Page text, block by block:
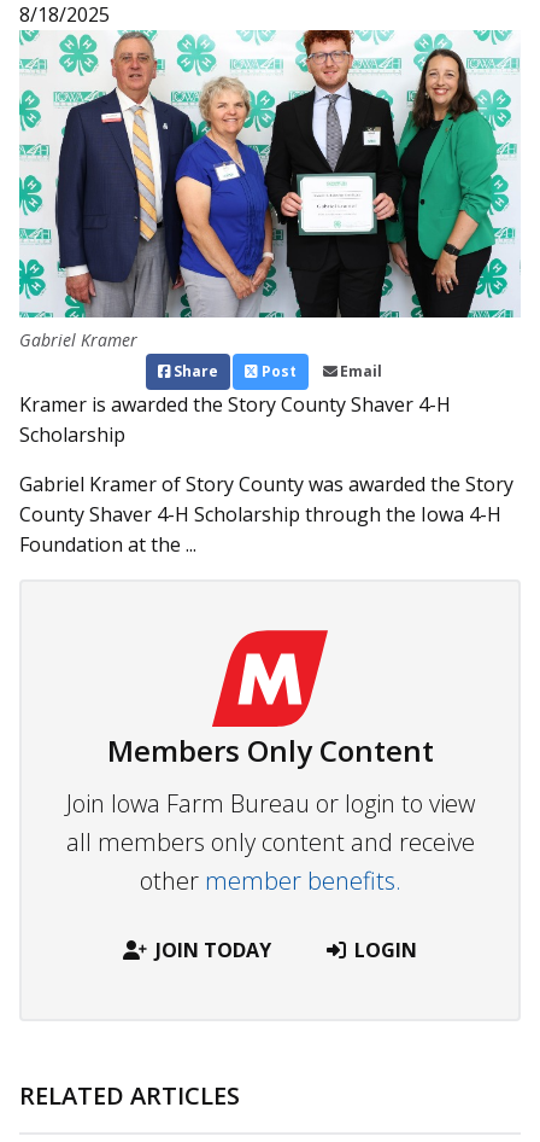
8/18/2025
Gabriel Kramer
Share Post Email
Kramer is awarded the Story County Shaver 4-H
Scholarship
Gabriel Kramer of Story County was awarded the Story
County Shaver 4-H Scholarship through the Iowa 4-H
Foundation at the ...
Members Only Content
Join Iowa Farm Bureau or login to view
all members only content and receive
other member benefits.
JOIN TODAY LOGIN
RELATED ARTICLES